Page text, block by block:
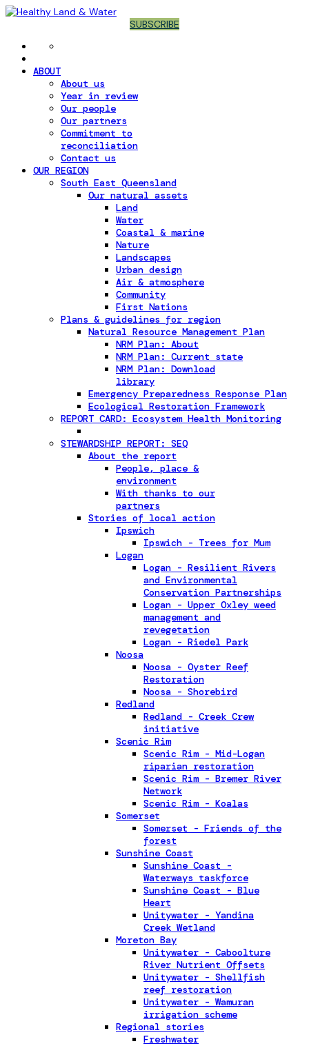
SUBSCRIBE
ABOUT
About us
Year in review
Our people
Our partners
Commitment to
reconciliation
Contact us
OUR REGION
South East Queensland
Our natural assets
Land
Water
Coastal & marine
Nature
Landscapes
Urban design
Air & atmosphere
Community
First Nations
Plans & guidelines for region
Natural Resource Management Plan
NRM Plan: About
NRM Plan: Current state
NRM Plan: Download
library
Emergency Preparedness Response Plan
Ecological Restoration Framework
REPORT CARD: Ecosystem Health Monitoring
STEWARDSHIP REPORT: SEQ
About the report
People, place &
environment
With thanks to our
partners
Stories of local action
Ipswich
Ipswich - Trees for Mum
Logan
Logan - Resilient Rivers
and Environmental
Conservation Partnerships
Logan - Upper Oxley weed
management and
revegetation
Logan - Riedel Park
Noosa
Noosa - Oyster Reef
Restoration
Noosa - Shorebird
Redland
Redland - Creek Crew
initiative
Scenic Rim
Scenic Rim - Mid-Logan
riparian restoration
Scenic Rim - Bremer River
Network
Scenic Rim - Koalas
Somerset
Somerset - Friends of the
forest
Sunshine Coast
Sunshine Coast -
Waterways taskforce
Sunshine Coast - Blue
Heart
Unitywater - Yandina
Creek Wetland
Moreton Bay
Unitywater - Caboolture
River Nutrient Offsets
Unitywater - Shellfish
reef restoration
Unitywater - Wamuran
irrigation scheme
Regional stories
Freshwater